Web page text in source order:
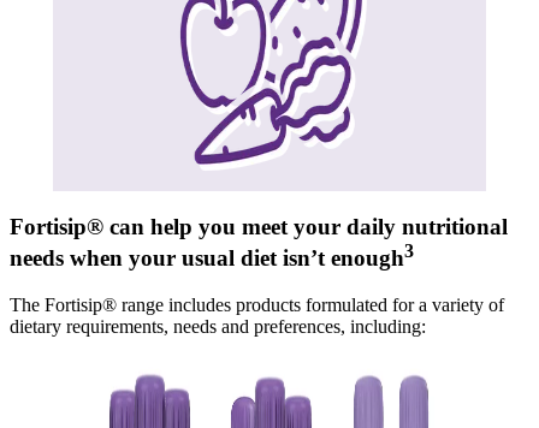
Fortisip® can help you meet your daily nutritional
needs when your usual diet isn’t enough3
The Fortisip® range includes products formulated for a variety of
dietary requirements, needs and preferences, including: